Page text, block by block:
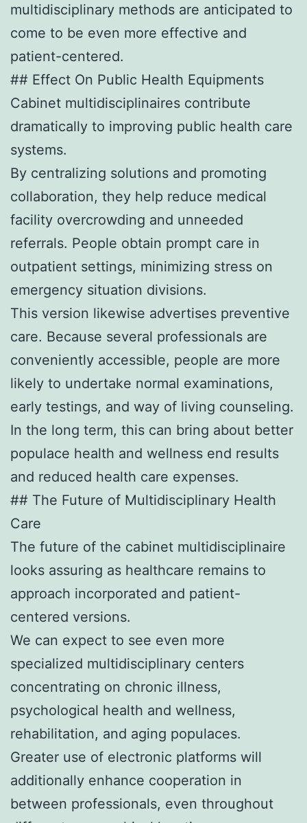
multidisciplinary methods are anticipated to
come to be even more effective and
patient-centered.
## Effect On Public Health Equipments
Cabinet multidisciplinaires contribute
dramatically to improving public health care
systems.
By centralizing solutions and promoting
collaboration, they help reduce medical
facility overcrowding and unneeded
referrals. People obtain prompt care in
outpatient settings, minimizing stress on
emergency situation divisions.
This version likewise advertises preventive
care. Because several professionals are
conveniently accessible, people are more
likely to undertake normal examinations,
early testings, and way of living counseling.
In the long term, this can bring about better
populace health and wellness end results
and reduced health care expenses.
## The Future of Multidisciplinary Health
Care
The future of the cabinet multidisciplinaire
looks assuring as healthcare remains to
approach incorporated and patient-
centered versions.
We can expect to see even more
specialized multidisciplinary centers
concentrating on chronic illness,
psychological health and wellness,
rehabilitation, and aging populaces.
Greater use of electronic platforms will
additionally enhance cooperation in
between professionals, even throughout